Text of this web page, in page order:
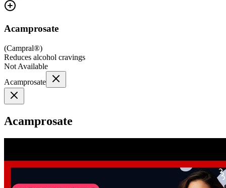
Acamprosate
(Campral®)
Reduces alcohol cravings
Not Available
Acamprosate
Acamprosate